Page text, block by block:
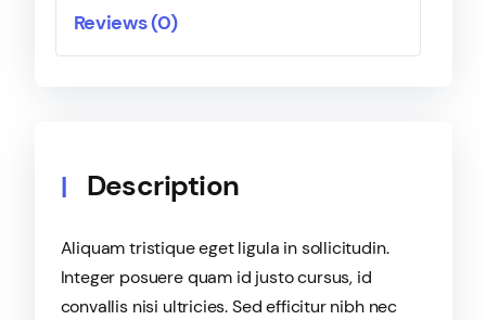
Reviews (0)
Description
Aliquam tristique eget ligula in sollicitudin.
Integer posuere quam id justo cursus, id
convallis nisi ultricies. Sed efficitur nibh nec